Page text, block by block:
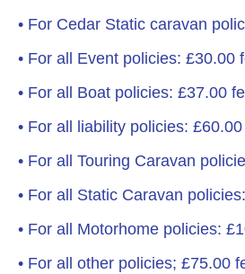
• For Cedar Static caravan
• For all Event policies: £30.00
• For all Boat policies: £37.00
• For all liability policies:
• For all Touring Caravan
• For all Static Caravan
• For all Motorhome policies:
• For all other policies; £75.00